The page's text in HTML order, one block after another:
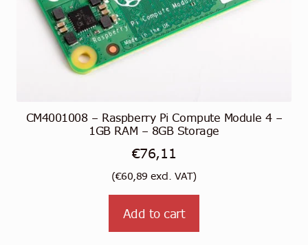
CM4001008 – Raspberry Pi Compute Module 4 –
1GB RAM – 8GB Storage
€76,11
(€60,89 excl. VAT)
Add to cart